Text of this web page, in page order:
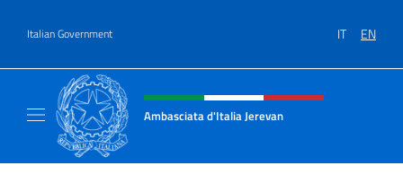
Italian Government IT EN
Header, social and menu of site
Ambasciata d'Italia Jerevan